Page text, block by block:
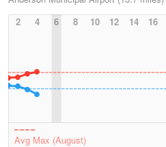
2
4 6 8 10 12 14 16
Avg Max (August)